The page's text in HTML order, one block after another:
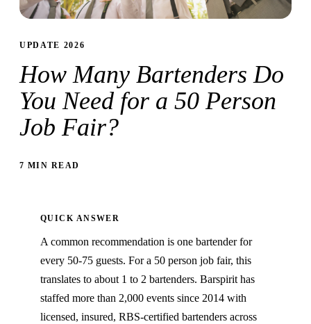
UPDATE 2026
How Many Bartenders Do
You Need for a 50 Person
Job Fair?
7 MIN READ
QUICK ANSWER
A common recommendation is one bartender for
every 50-75 guests. For a 50 person job fair, this
translates to about 1 to 2 bartenders. Barspirit has
staffed more than 2,000 events since 2014 with
licensed, insured, RBS-certified bartenders across